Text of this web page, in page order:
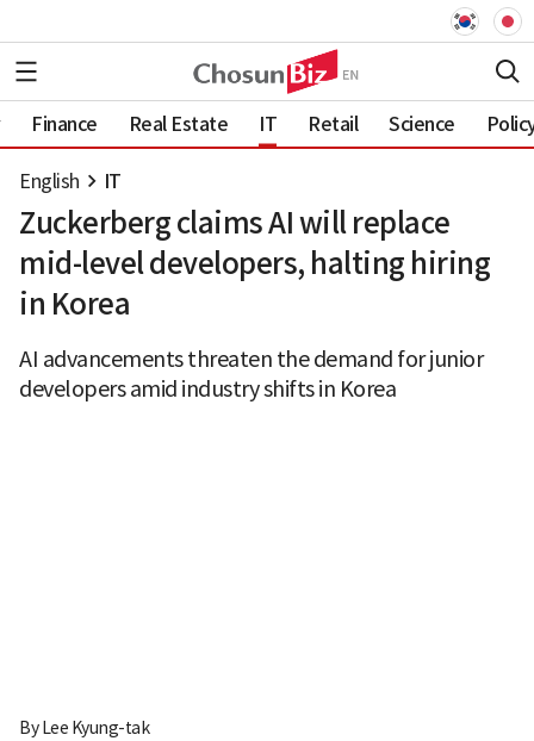
Finance Real Estate IT Retail Science
English IT
Zuckerberg claims AI will replace
mid-level developers, halting hiring
in Korea
AI advancements threaten the demand for junior
developers amid industry shifts in Korea
ByLee Kyung-tak